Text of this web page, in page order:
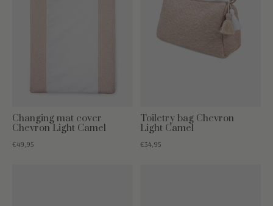
Changing mat cover
Chevron Light Camel
€49,95
Toiletry bag Chevron
Light Camel
€34,95